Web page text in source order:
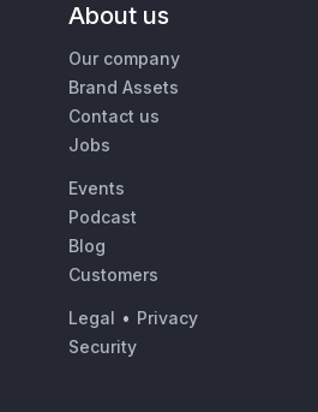
About us
Our company
Brand Assets
Contact us
Jobs
Events
Podcast
Blog
Customers
Legal • Privacy
Security